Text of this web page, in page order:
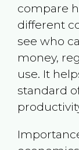
compare
different
see who
money,
use. It
standard